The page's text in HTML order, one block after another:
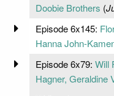
Doobie Brothers (
Episode 6x145:
Hanna John-
Episode 6x79: Will
Hagner, Geraldine